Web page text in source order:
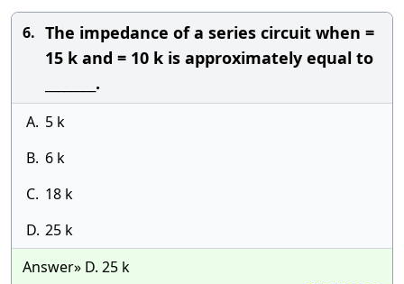
6. The impedance of a series circuit when =
15 k and = 10 k is approximately equal to
________.
A. 5 k
B. 6 k
C. 18 k
D. 25 k
Answer» D. 25 k